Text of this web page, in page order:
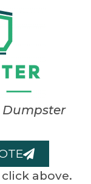
above.